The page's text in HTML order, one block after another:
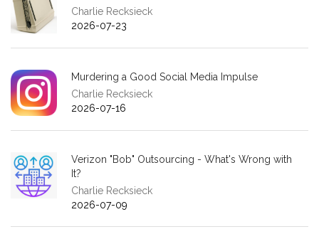
Charlie Recksieck
2026-07-23
Murdering a Good Social Media Impulse
Charlie Recksieck
2026-07-16
Verizon "Bob" Outsourcing - What's Wrong with
It?
Charlie Recksieck
2026-07-09